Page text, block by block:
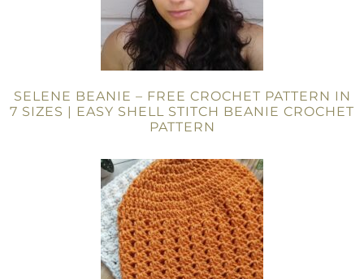
SELENE BEANIE – FREE CROCHET PATTERN IN
7 SIZES | EASY SHELL STITCH BEANIE CROCHET
PATTERN